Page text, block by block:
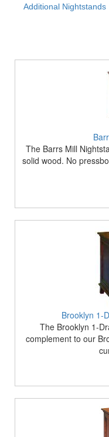
Additional Nightstands
The Barrs Mill
solid wood. No
Brooklyn 1-
The Brooklyn 1-
complement to our